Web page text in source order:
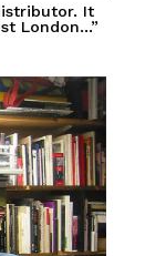
It
London...”